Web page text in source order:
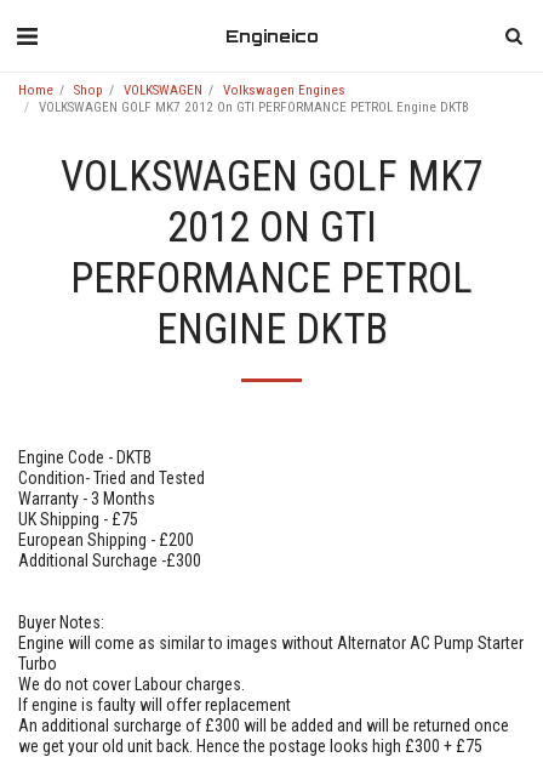
Engineico
Home Shop VOLKSWAGEN
Volkswagen Engines
VOLKSWAGEN GOLF MK7 2012 On GTI PERFORMANCE PETROL Engine DKTB
VOLKSWAGEN GOLF MK7
2012 ON GTI
PERFORMANCE PETROL
ENGINE DKTB
Engine Code - DKTB
Condition- Tried and Tested
Warranty - 3 Months
UK Shipping - £75
European Shipping - £200
Additional Surchage -£300
Buyer Notes:
Engine will come as similar to images without Alternator AC Pump Starter
Turbo
We do not cover Labour charges.
If engine is faulty will offer replacement
An additional surcharge of £300 will be added and will be returned once
we get your old unit back. Hence the postage looks high £300 + £75